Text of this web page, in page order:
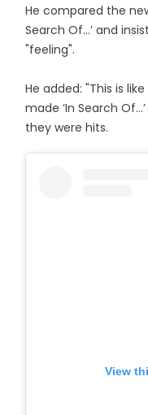
He compared the
Search Of...’ and
"feeling".
He added: "This is
made ‘In Search
they were hits.
View